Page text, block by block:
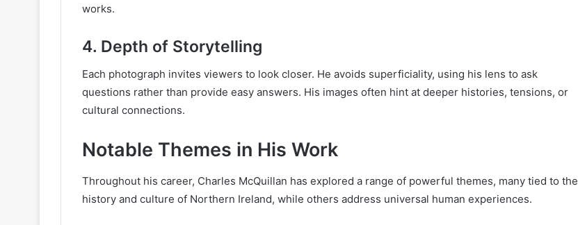
works.
4. Depth of Storytelling
Each photograph invites viewers to look closer. He avoids superficiality, using his lens to ask
questions rather than provide easy answers. His images often hint at deeper histories, tensions, or
cultural connections.
Notable Themes in His Work
Throughout his career, Charles McQuillan has explored a range of powerful themes, many tied to the
history and culture of Northern Ireland, while others address universal human experiences.